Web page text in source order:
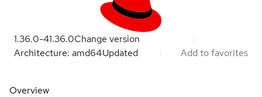
1.36.0-41.36.0Change version
Architecture: amd64Updated Add to favorites
Overview